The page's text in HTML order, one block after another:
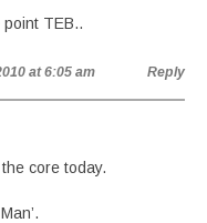
TEB..
at 6:05 am Reply
core today.